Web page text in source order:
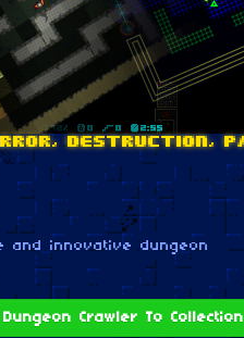
and innovative dungeon
Crawler To Collection